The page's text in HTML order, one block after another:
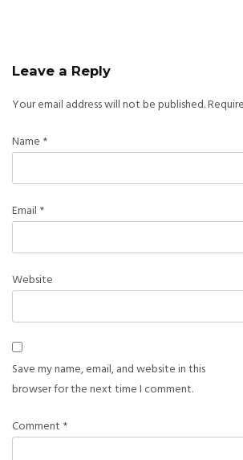
Leave a Reply
Your email address will not be published.
Name *
Email *
Website
Save my name, email, and website in this
browser for the next time I comment.
Comment *